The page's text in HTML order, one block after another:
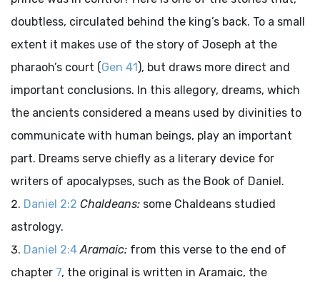
doubtless, circulated behind the king’s back. To a small
extent it makes use of the story of Joseph at the
pharaoh’s court (Gen 41), but draws more direct and
important conclusions. In this allegory, dreams, which
the ancients considered a means used by divinities to
communicate with human beings, play an important
part. Dreams serve chiefly as a literary device for
writers of apocalypses, such as the Book of Daniel.
Daniel 2:2 Chaldeans: some Chaldeans studied
astrology.
Daniel 2:4 Aramaic: from this verse to the end of
chapter 7, the original is written in Aramaic, the